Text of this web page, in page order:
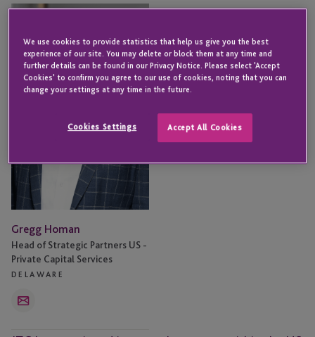
Gregg
Gregg Homan
Head of Strategic Partners US -
Private Capital Services
DELAWARE
Email
We use cookies to provide statistics that help us give you the best
experience of our site. You may delete or block them at any time and
further details can be found in our Privacy Notice. Please select 'Accept
Cookies' to confirm you agree to our use of cookies, noting that you can
change your settings at any time in the future.
Cookies Settings Accept All Cookies